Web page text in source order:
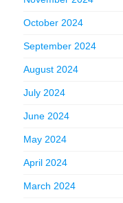
October 2024
September 2024
August 2024
July 2024
June 2024
May 2024
April 2024
March 2024